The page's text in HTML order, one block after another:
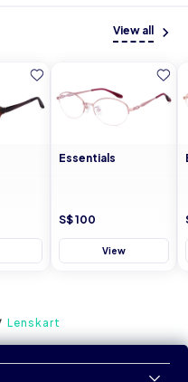
View all
Essentials
S$ 100
View
Lenskart